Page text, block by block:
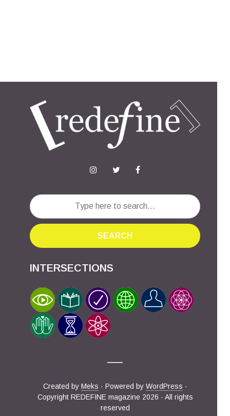
SEARCH
INTERSECTIONS
Created by Meks · Powered by WordPress ·
Copyright REDEFINE magazine 2026 · All rights
reserved